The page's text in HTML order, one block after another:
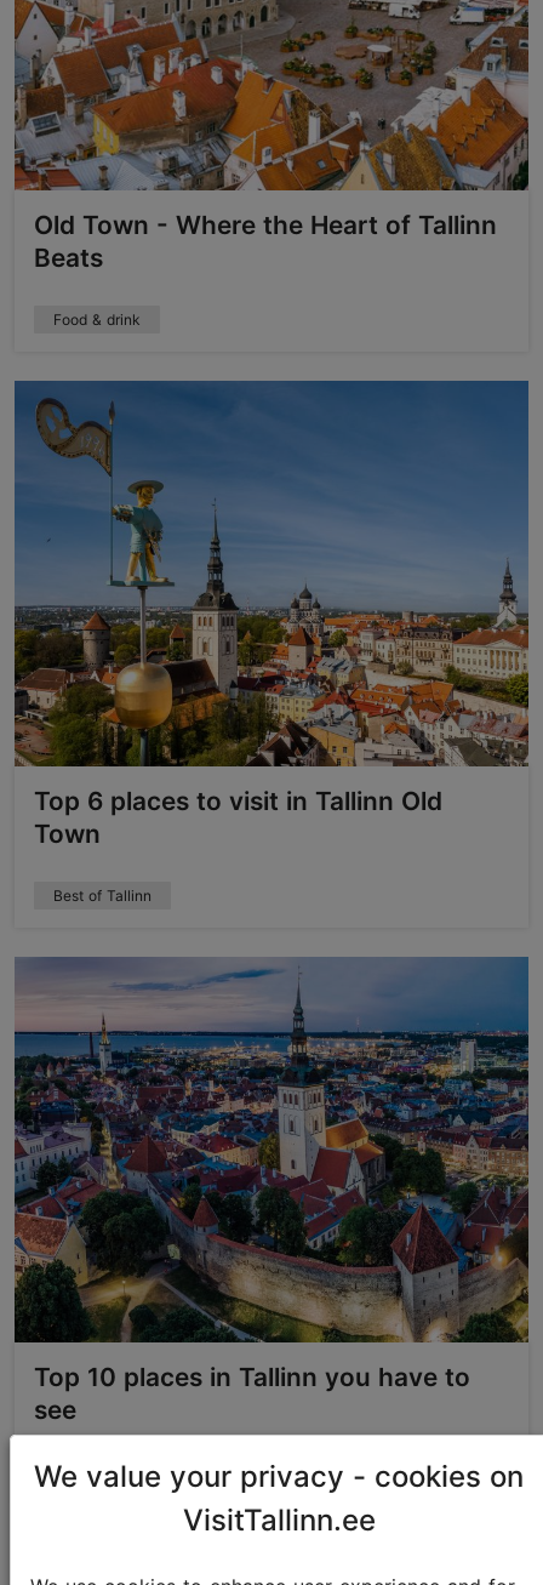
Old Town - Where the Heart of Tallinn
Beats
Food & drink
Top 6 places to visit in Tallinn Old
Town
Best of Tallinn
Top 10 places in Tallinn you have to
see
Best of Tallinn
We value your privacy - cookies on
VisitTallinn.ee